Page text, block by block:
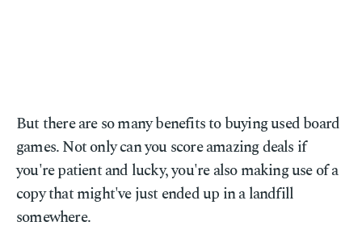
But there are so many benefits to buying used board
games. Not only can you score amazing deals if
you're patient and lucky, you're also making use of a
copy that might've just ended up in a landfill
somewhere.